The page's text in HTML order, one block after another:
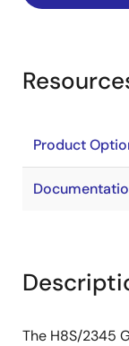
Product
The H8S/2345